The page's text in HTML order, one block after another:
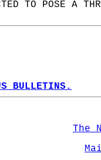
TO POSE A
BULLETINS.
The